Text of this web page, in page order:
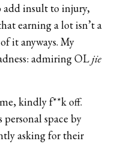
add insult to injury,
earning a lot isn’t a
it anyways. My
admiring OL jie
kindly f**k off.
space by
asking for their